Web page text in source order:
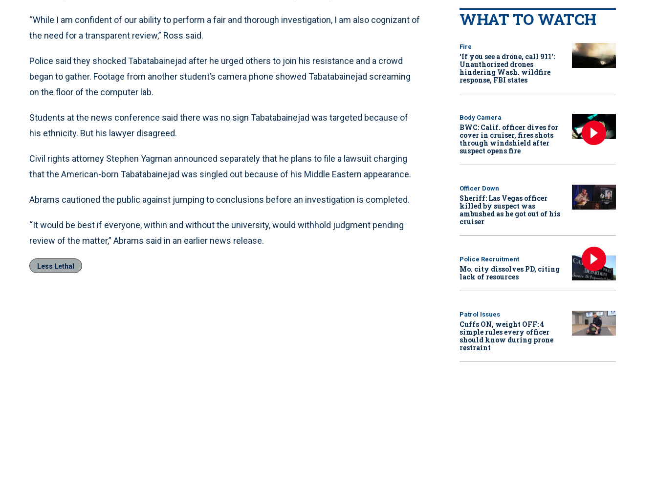
“While I am confident of our ability to perform a fair and thorough investigation, I am also cognizant of
the need for a transparent review,” Ross said.
Police said they shocked Tabatabainejad after he urged others to join his resistance and a crowd
began to gather. Footage from another student’s camera phone showed Tabatabainejad screaming
on the floor of the computer lab.
Students at the news conference said there was no sign Tabatabainejad was targeted because of
his ethnicity. But his lawyer disagreed.
Civil rights attorney Stephen Yagman announced separately that he plans to file a lawsuit charging
that the American-born Tabatabainejad was singled out because of his Middle Eastern appearance.
Abrams cautioned the public against jumping to conclusions before an investigation is completed.
“It would be best if everyone, within and without the university, would withhold judgment pending
review of the matter,” Abrams said in an earlier news release.
Less Lethal
WHAT TO WATCH
Fire
‘If you see a drone, call 911':
Unauthorized drones
hindering Wash. wildfire
response, FBI states
Body Camera
BWC: Calif. officer dives for
cover in cruiser, fires shots
through windshield after
suspect opens fire
Officer Down
Sheriff: Las Vegas officer
killed by suspect was
ambushed as he got out of his
cruiser
Police Recruitment
Mo. city dissolves PD, citing
lack of resources
Patrol Issues
Cuffs ON, weight OFF: 4
simple rules every officer
should know during prone
restraint